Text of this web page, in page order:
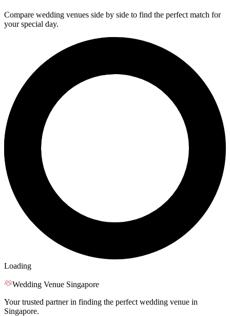
Compare wedding venues side by side to find the perfect match for
your special day.
Loading
Wedding Venue Singapore
Your trusted partner in finding the perfect wedding venue in
Singapore.